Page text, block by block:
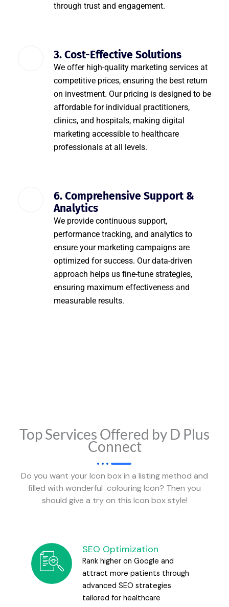
through trust and engagement.
3. Cost-Effective Solutions
We offer high-quality marketing services at
competitive prices, ensuring the best return
on investment. Our pricing is designed to be
affordable for individual practitioners,
clinics, and hospitals, making digital
marketing accessible to healthcare
professionals at all levels.
6. Comprehensive Support &
Analytics
We provide continuous support,
performance tracking, and analytics to
ensure your marketing campaigns are
optimized for success. Our data-driven
approach helps us fine-tune strategies,
ensuring maximum effectiveness and
measurable results.
Top Services Offered by D Plus
Connect
Do you want your Icon box in a listing method and
filled with wonderful colouring Icon? Then you
should give a try on this Icon box style!
SEO Optimization
Rank higher on Google and
attract more patients through
advanced SEO strategies
tailored for healthcare